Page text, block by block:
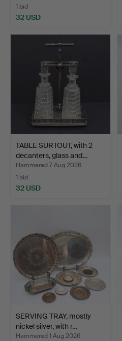
1 bid
32 USD
TABLE SURTOUT, with 2
decanters, glass and…
Hammered 7 Aug 2026
1 bid
32 USD
SERVING TRAY, mostly
nickel silver, with r…
Hammered 1 Aug 2026